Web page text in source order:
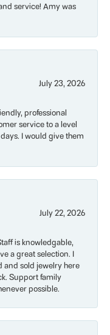
service! Amy was
July 23, 2026
professional
service to a level
I would give them
July 22, 2026
is knowledgable,
a great selection. I
and sold jewelry here
Support family
possible.